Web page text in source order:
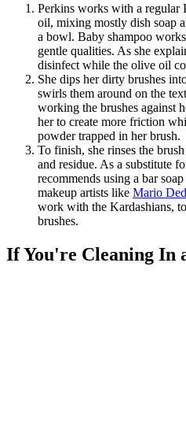
Perkins works with a regular
oil, mixing mostly dish soap
a bowl. Baby shampoo
gentle qualities. As she
disinfect while the olive oil
She dips her dirty brushes
swirls them around on the
working the brushes against
her to create more friction
powder trapped in her brush.
To finish, she rinses the
and residue. As a substitute
recommends using a bar
makeup artists like Mario
work with the Kardashians,
brushes.
If You're Cleaning In